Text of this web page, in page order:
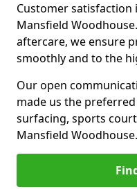
Customer
Mansfield
aftercare, we ensure
smoothly and to the
Our open
made us the
surfacing, sports
Mansfield Woodhouse.